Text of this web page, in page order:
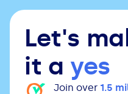
Let's
it a yes
Join over 1.5